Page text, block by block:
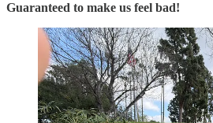
Guaranteed to make us feel bad!